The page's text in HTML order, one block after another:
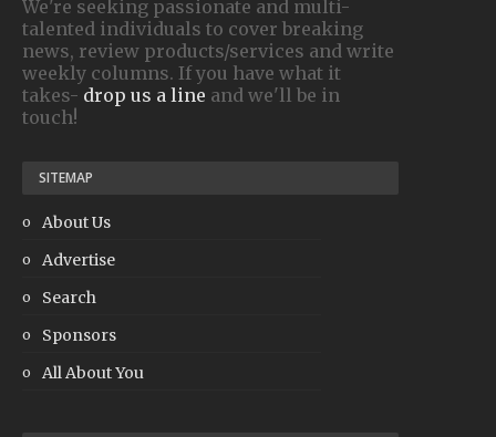
We're seeking passionate and multi-
talented individuals to cover breaking
news, review products/services and write
weekly columns. If you have what it
takes- drop us a line and we'll be in
touch!
SITEMAP
About Us
Advertise
Search
Sponsors
All About You